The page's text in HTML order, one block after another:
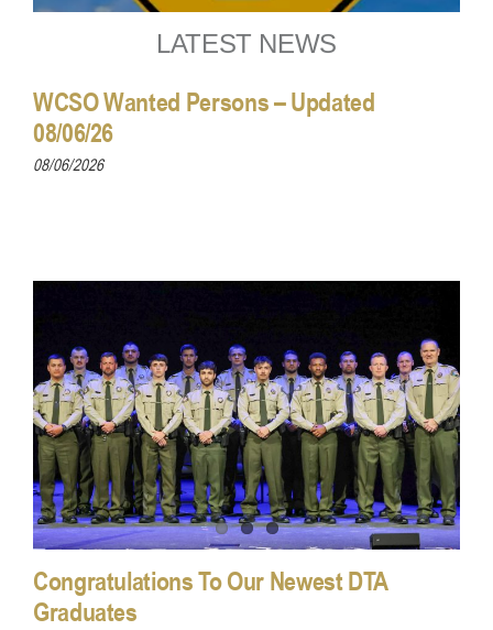
LATEST NEWS
WCSO Wanted Persons – Updated
08/06/26
08/06/2026
Congratulations To Our Newest DTA
Graduates